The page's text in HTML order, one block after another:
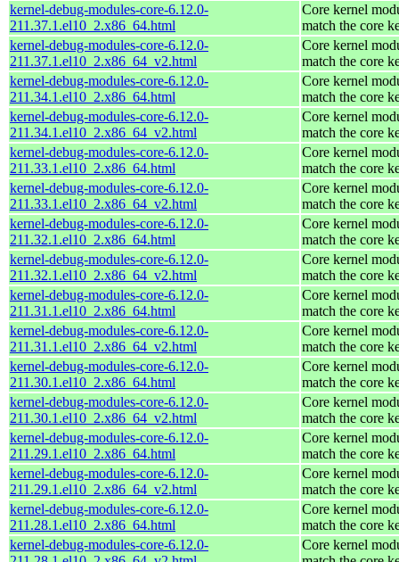
kernel-debug-modules-core-6.12.0-
211.37.1.el10_2.x86_64.html
Core kernel
match the core
kernel-debug-modules-core-6.12.0-
211.37.1.el10_2.x86_64_v2.html
Core kernel
match the core
kernel-debug-modules-core-6.12.0-
211.34.1.el10_2.x86_64.html
Core kernel
match the core
kernel-debug-modules-core-6.12.0-
211.34.1.el10_2.x86_64_v2.html
Core kernel
match the core
kernel-debug-modules-core-6.12.0-
211.33.1.el10_2.x86_64.html
Core kernel
match the core
kernel-debug-modules-core-6.12.0-
211.33.1.el10_2.x86_64_v2.html
Core kernel
match the core
kernel-debug-modules-core-6.12.0-
211.32.1.el10_2.x86_64.html
Core kernel
match the core
kernel-debug-modules-core-6.12.0-
211.32.1.el10_2.x86_64_v2.html
Core kernel
match the core
kernel-debug-modules-core-6.12.0-
211.31.1.el10_2.x86_64.html
Core kernel
match the core
kernel-debug-modules-core-6.12.0-
211.31.1.el10_2.x86_64_v2.html
Core kernel
match the core
kernel-debug-modules-core-6.12.0-
211.30.1.el10_2.x86_64.html
Core kernel
match the core
kernel-debug-modules-core-6.12.0-
211.30.1.el10_2.x86_64_v2.html
Core kernel
match the core
kernel-debug-modules-core-6.12.0-
211.29.1.el10_2.x86_64.html
Core kernel
match the core
kernel-debug-modules-core-6.12.0-
211.29.1.el10_2.x86_64_v2.html
Core kernel
match the core
kernel-debug-modules-core-6.12.0-
211.28.1.el10_2.x86_64.html
Core kernel
match the core
kernel-debug-modules-core-6.12.0-
Core kernel